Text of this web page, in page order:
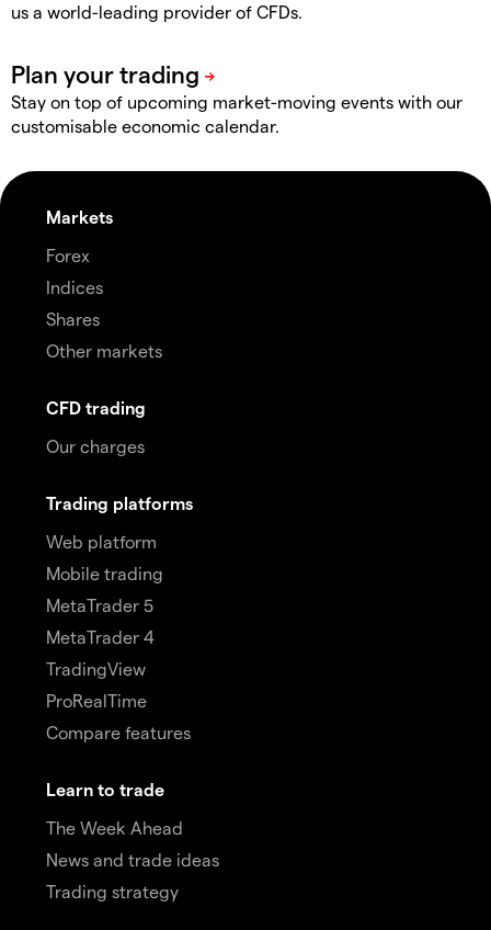
us a world-leading provider of CFDs.
Stay on top of upcoming market-moving events with our
customisable economic calendar.
Markets
Forex
Indices
Shares
Other markets
CFD trading
Our charges
Trading platforms
Web platform
Mobile trading
MetaTrader 5
MetaTrader 4
TradingView
ProRealTime
Compare features
Learn to trade
The Week Ahead
News and trade ideas
Trading strategy